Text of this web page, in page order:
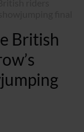
British